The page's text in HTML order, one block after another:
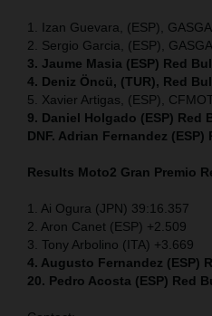
1. Izan Guevara, (ESP),
2. Sergio Garcia, (ESP),
3. Jaume Masia (ESP) Red
4. Deniz Öncü, (TUR), Red
5. Xavier Artigas, (ESP),
9. Daniel Holgado (ESP) Red
DNF. Adrian Fernandez (ESP)
Results Moto2 Gran Premio
1. Ai Ogura (JPN) 39:16.357
2. Aron Canet (ESP) +2.509
3. Tony Arbolino (ITA) +3.669
4. Augusto Fernandez (ESP)
20. Pedro Acosta (ESP) Red